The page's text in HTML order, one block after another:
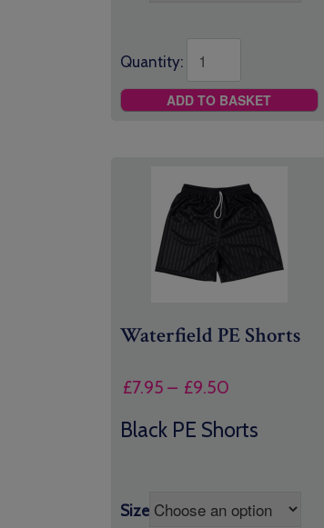
Quantity:
ADD TO BASKET
Waterfield PE Shorts
£7.95 – £9.50
£7.95
Black PE Shorts
Size